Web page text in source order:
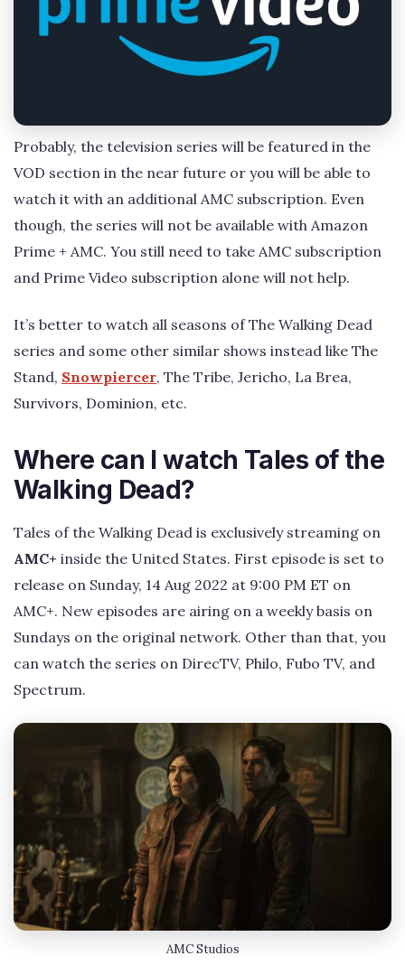
Probably, the television series will be featured in the
VOD section in the near future or you will be able to
watch it with an additional AMC subscription. Even
though, the series will not be available with Amazon
Prime + AMC. You still need to take AMC subscription
and Prime Video subscription alone will not help.
It’s better to watch all seasons of The Walking Dead
series and some other similar shows instead like The
Stand, Snowpiercer, The Tribe, Jericho, La Brea,
Survivors, Dominion, etc.
Where can I watch Tales of the
Walking Dead?
Tales of the Walking Dead is exclusively streaming on
AMC+ inside the United States. First episode is set to
release on Sunday, 14 Aug 2022 at 9:00 PM ET on
AMC+. New episodes are airing on a weekly basis on
Sundays on the original network. Other than that, you
can watch the series on DirecTV, Philo, Fubo TV, and
Spectrum.
AMC Studios